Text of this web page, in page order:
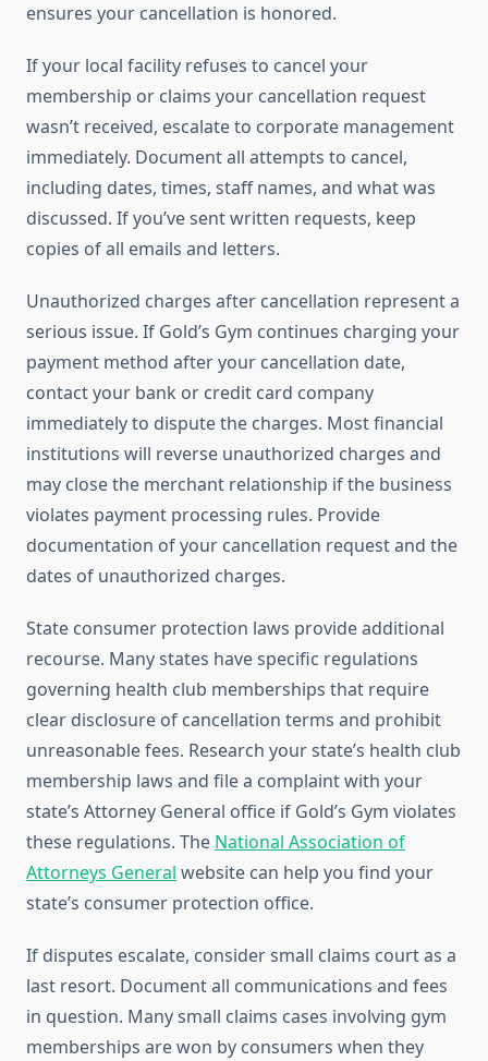
ensures your cancellation is honored.
If your local facility refuses to cancel your
membership or claims your cancellation request
wasn’t received, escalate to corporate management
immediately. Document all attempts to cancel,
including dates, times, staff names, and what was
discussed. If you’ve sent written requests, keep
copies of all emails and letters.
Unauthorized charges after cancellation represent a
serious issue. If Gold’s Gym continues charging your
payment method after your cancellation date,
contact your bank or credit card company
immediately to dispute the charges. Most financial
institutions will reverse unauthorized charges and
may close the merchant relationship if the business
violates payment processing rules. Provide
documentation of your cancellation request and the
dates of unauthorized charges.
State consumer protection laws provide additional
recourse. Many states have specific regulations
governing health club memberships that require
clear disclosure of cancellation terms and prohibit
unreasonable fees. Research your state’s health club
membership laws and file a complaint with your
state’s Attorney General office if Gold’s Gym violates
these regulations. The National Association of
Attorneys General website can help you find your
state’s consumer protection office.
If disputes escalate, consider small claims court as a
last resort. Document all communications and fees
in question. Many small claims cases involving gym
memberships are won by consumers when they